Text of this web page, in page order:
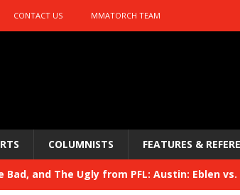
CONTACT US MMATORCH TEAM
COLUMNISTS FEATURES &
Bad, and The Ugly from PFL: Austin: Eblen vs.